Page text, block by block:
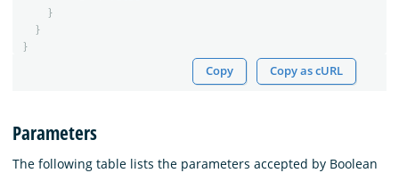
}
}
}
Copy Copy as cURL
Parameters
The following table lists the parameters accepted by Boolean